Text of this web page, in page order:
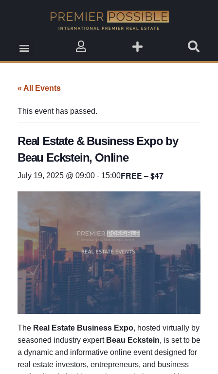
« All Events
This event has passed.
Real Estate & Business Expo by
Beau Eckstein, Online
July 19, 2025 @ 09:00 - 15:00FREE – $47
The Real Estate Business Expo, hosted virtually by
seasoned industry expert Beau Eckstein, is set to be
a dynamic and informative online event designed for
real estate investors, entrepreneurs, and business